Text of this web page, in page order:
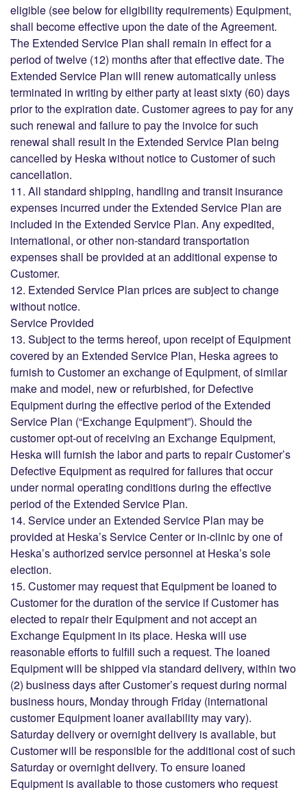
eligible (see below for eligibility requirements) Equipment,
shall become effective upon the date of the Agreement.
The Extended Service Plan shall remain in effect for a
period of twelve (12) months after that effective date. The
Extended Service Plan will renew automatically unless
terminated in writing by either party at least sixty (60) days
prior to the expiration date. Customer agrees to pay for any
such renewal and failure to pay the invoice for such
renewal shall result in the Extended Service Plan being
cancelled by Heska without notice to Customer of such
cancellation.
11. All standard shipping, handling and transit insurance
expenses incurred under the Extended Service Plan are
included in the Extended Service Plan. Any expedited,
international, or other non-standard transportation
expenses shall be provided at an additional expense to
Customer.
12. Extended Service Plan prices are subject to change
without notice.
Service Provided
13. Subject to the terms hereof, upon receipt of Equipment
covered by an Extended Service Plan, Heska agrees to
furnish to Customer an exchange of Equipment, of similar
make and model, new or refurbished, for Defective
Equipment during the effective period of the Extended
Service Plan (“Exchange Equipment”). Should the
customer opt-out of receiving an Exchange Equipment,
Heska will furnish the labor and parts to repair Customer’s
Defective Equipment as required for failures that occur
under normal operating conditions during the effective
period of the Extended Service Plan.
14. Service under an Extended Service Plan may be
provided at Heska’s Service Center or in-clinic by one of
Heska’s authorized service personnel at Heska’s sole
election.
15. Customer may request that Equipment be loaned to
Customer for the duration of the service if Customer has
elected to repair their Equipment and not accept an
Exchange Equipment in its place. Heska will use
reasonable efforts to fulfill such a request. The loaned
Equipment will be shipped via standard delivery, within two
(2) business days after Customer’s request during normal
business hours, Monday through Friday (international
customer Equipment loaner availability may vary).
Saturday delivery or overnight delivery is available, but
Customer will be responsible for the additional cost of such
Saturday or overnight delivery. To ensure loaned
Equipment is available to those customers who request